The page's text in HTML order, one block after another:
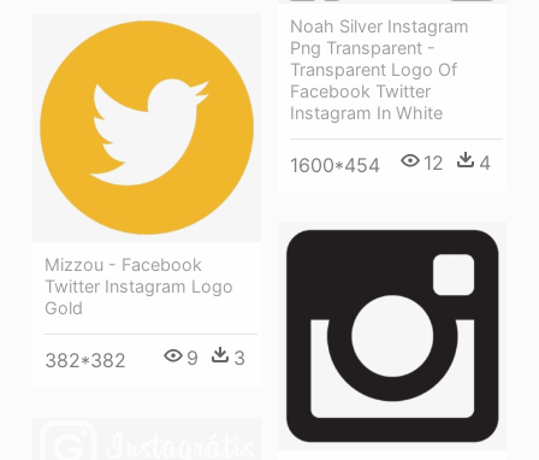
Noah Silver Instagram
Png Transparent -
Transparent Logo Of
Facebook Twitter
Instagram In White
1600*454 12 4
Mizzou - Facebook
Twitter Instagram Logo
Gold
382*382 9 3